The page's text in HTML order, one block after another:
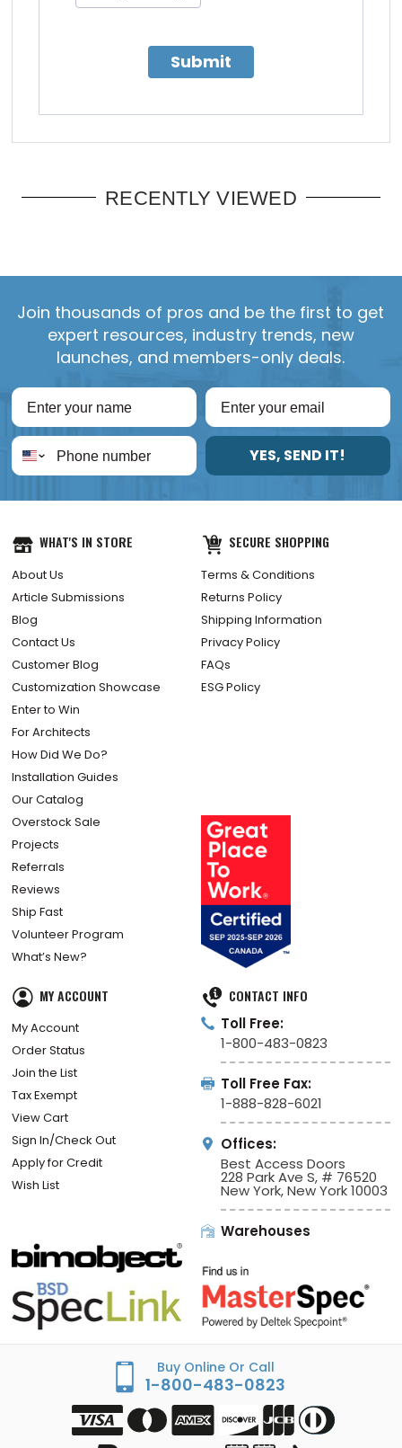
Submit
RECENTLY VIEWED
Join thousands of pros and be the first to get
expert resources, industry trends, new
launches, and members-only deals.
YES, SEND IT!
WHAT'S IN STORE
About Us
Article Submissions
Blog
Contact Us
Customer Blog
Customization Showcase
Enter to Win
For Architects
How Did We Do?
Installation Guides
Our Catalog
Overstock Sale
Projects
Referrals
Reviews
Ship Fast
Volunteer Program
What’s New?
SECURE SHOPPING
Terms & Conditions
Returns Policy
Shipping Information
Privacy Policy
FAQs
ESG Policy
MY ACCOUNT
My Account
Order Status
Join the List
Tax Exempt
View Cart
Sign In/Check Out
Apply for Credit
Wish List
CONTACT INFO
Toll Free:
1-800-483-0823
Toll Free Fax:
1-888-828-6021
Offices:
Best Access Doors
228 Park Ave S, # 76520
New York, New York 10003
Warehouses
Buy Online Or Call
1-800-483-0823